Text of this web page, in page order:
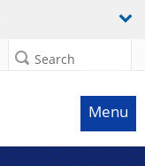
Search
Menu